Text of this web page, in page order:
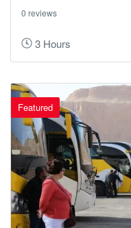
0 reviews
3 Hours
Featured